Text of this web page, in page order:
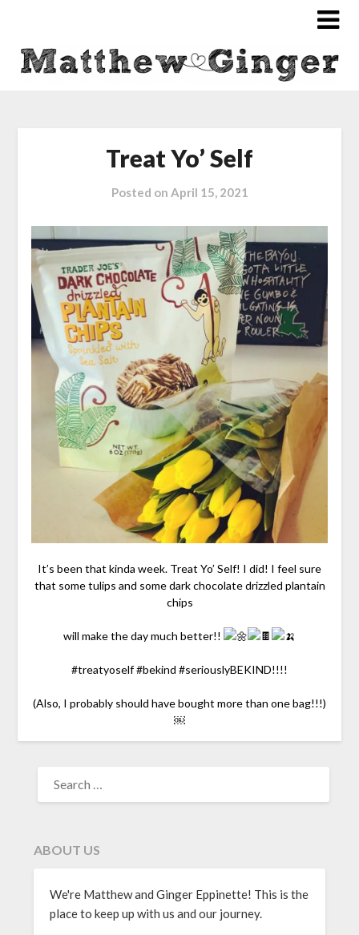
Treat Yo’ Self
Posted on April 15, 2021
It’s been that kinda week. Treat Yo’ Self! I did! I feel sure
that some tulips and some dark chocolate drizzled plantain
chips
will make the day much better!!
#treatyoself #bekind #seriouslyBEKIND!!!!
(Also, I probably should have bought more than one bag!!!)
￼
ABOUT US
We're Matthew and Ginger Eppinette! This is the
place to keep up with us and our journey.